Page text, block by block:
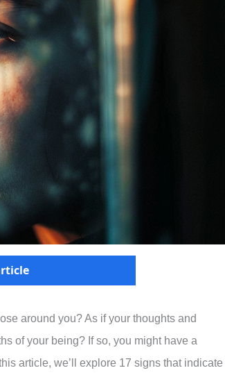
around you? As if your thoughts and
of your being? If so, you might have a
article, we’ll explore 17 signs that indicate